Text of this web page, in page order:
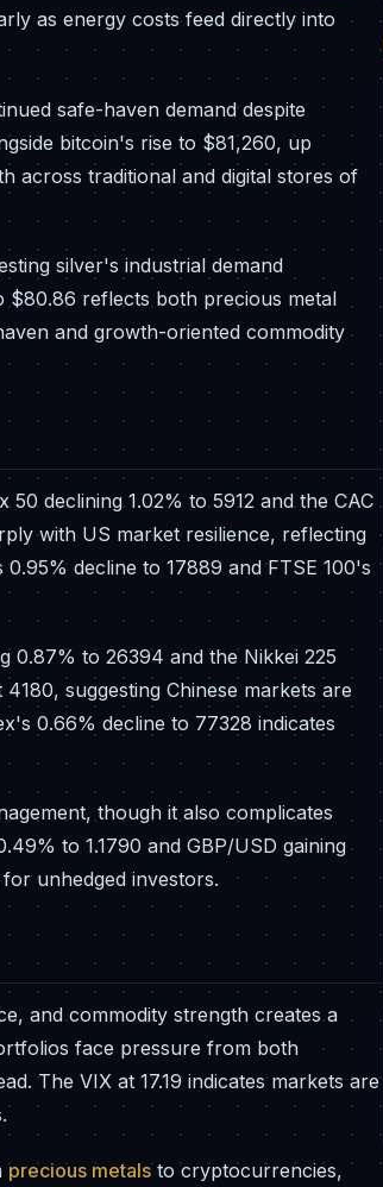
as energy costs feed directly into
safe-haven demand despite
bitcoin's rise to $81,260, up
across traditional and digital stores of
silver's industrial demand
$80.86 reflects both precious metal
and growth-oriented commodity
declining 1.02% to 5912 and the CAC
with US market resilience, reflecting
decline to 17889 and FTSE 100's
0.87% to 26394 and the Nikkei 225
suggesting Chinese markets are
0.66% decline to 77328 indicates
though it also complicates
to 1.1790 and GBP/USD gaining
unhedged investors.
and commodity strength creates a
face pressure from both
The VIX at 17.19 indicates markets are
precious metalsto cryptocurrencies,